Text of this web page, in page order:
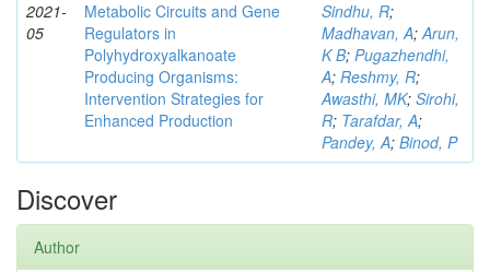
2021-
05
Metabolic Circuits and Gene
Regulators in
Polyhydroxyalkanoate
Producing Organisms:
Intervention Strategies for
Enhanced Production
Sindhu, R;
Madhavan, A;Arun,
K B; Pugazhendhi,
A; Reshmy, R;
Awasthi, MK; Sirohi,
R; Tarafdar, A;
Pandey, A; Binod, P
Discover
Author